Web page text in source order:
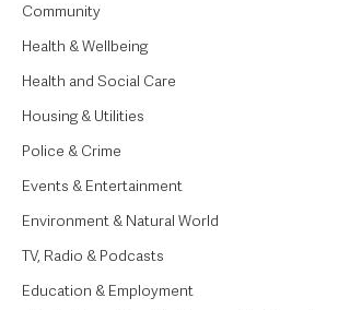
Community
Health & Wellbeing
Health and Social Care
Housing & Utilities
Police & Crime
Events & Entertainment
Environment & Natural World
TV, Radio & Podcasts
Education & Employment